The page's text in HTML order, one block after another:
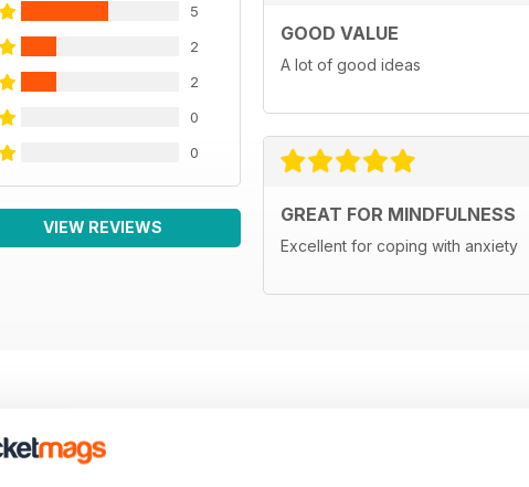
5
2
2
0
0
VIEW REVIEWS
GOOD VALUE
A lot of good ideas
GREAT FOR MINDFULNESS
Excellent for coping with anxiety